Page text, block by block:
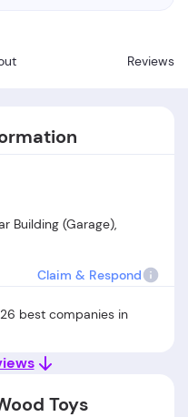
Reviews
Building (Garage),
Claim & Respond
best companies in
Toys